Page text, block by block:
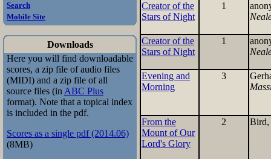
Search
Mobile Site
Downloads
Here you will find downloadable
scores, a zip file of audio files
(MIDI) and a zip file of all
source files (in ABC Plus
format). Note that a topical index
is included in the pdf.
Scores as a single pdf (2014.06)
(8MB)
Creator of the
Stars of Night
1
Creator of the
Stars of Night
1
Evening and
Morning
3
From the
Mount of Our
Lord's Glory
2 Bird,